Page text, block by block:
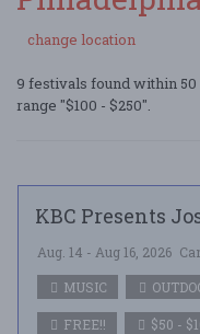
change location
9 festivals found within
range "$100 - $250".
KBC Presents
Aug. 14 - Aug 16, 2026
MUSIC
FREE!! $50 -